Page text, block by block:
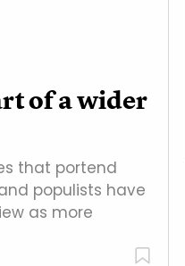
of a wider
that portend
populists have
as more